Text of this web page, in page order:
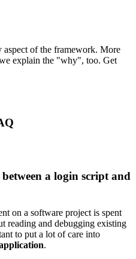
aspect of the framework. More
explain the "why", too. Get
a login script and
on a software project is spent
reading and debugging existing
to put a lot of care into
.